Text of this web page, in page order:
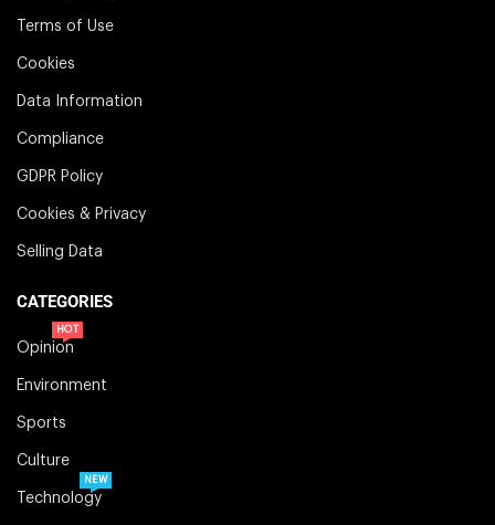
Terms of Use
Cookies
Data Information
Compliance
GDPR Policy
Cookies & Privacy
Selling Data
CATEGORIES
Opinion
HOT
Environment
Sports
Culture
Technology
NEW